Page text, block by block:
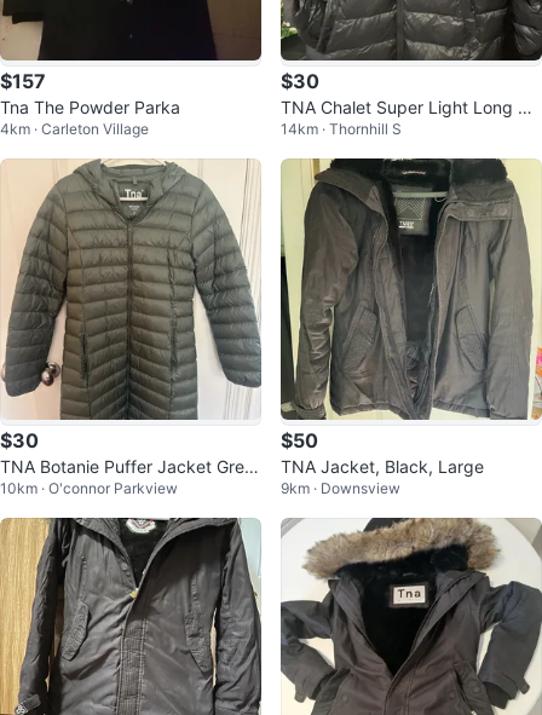
$157
Tna The Powder Parka
4km · Carleton Village
$30
TNA Chalet Super Light Long Pu
ffer - Black
14km · Thornhill S
$30
TNA Botanie Puffer Jacket Gree
n Size M
10km · O'connor Parkview
$50
TNA Jacket, Black, Large
9km · Downsview